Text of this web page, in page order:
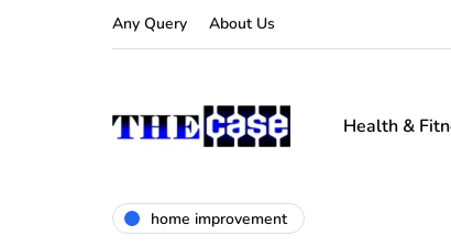
Any Query About Us
Health &
home improvement